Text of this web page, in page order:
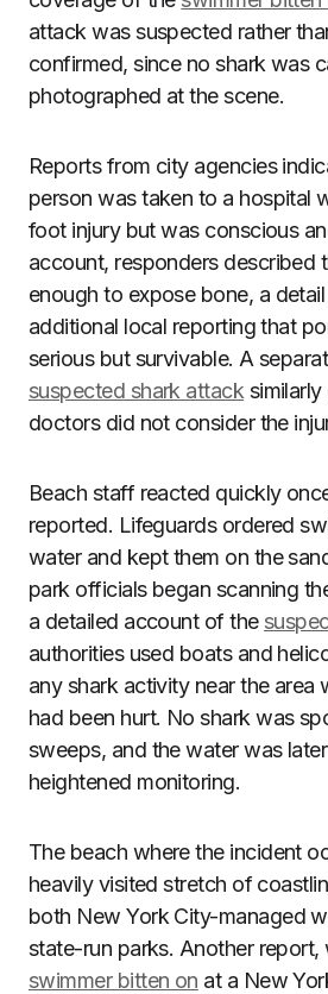
attack was suspected rather
confirmed, since no shark was
photographed at the scene.
Reports from city agencies
person was taken to a hospital
foot injury but was conscious
account, responders described
enough to expose bone, a
additional local reporting that
serious but survivable. A
suspected shark attack
doctors did not consider the
Beach staff reacted quickly
reported. Lifeguards ordered
water and kept them on the
park officials began scanning
a detailed account of the
authorities used boats and
any shark activity near the area
had been hurt. No shark was
sweeps, and the water was
heightened monitoring.
The beach where the incident
heavily visited stretch of
both New York City-managed
state-run parks. Another report,
swimmer bitten on at a New